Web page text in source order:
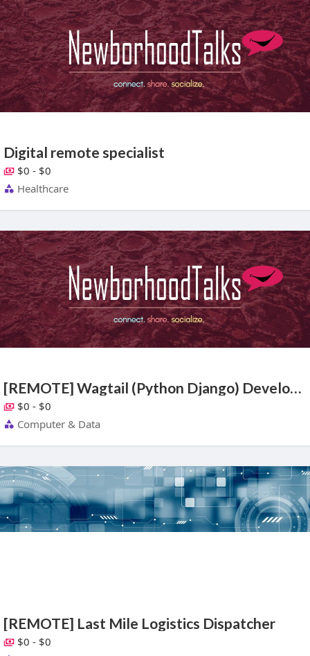
Digital remote specialist
$0 - $0
Healthcare
[REMOTE] Wagtail (Python Django) Developer
$0 - $0
Computer & Data
[REMOTE] Last Mile Logistics Dispatcher
$0 - $0